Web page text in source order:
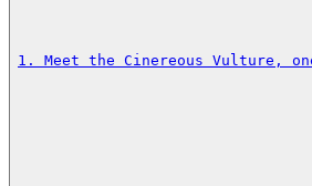
1. Meet the Cinereous Vulture,